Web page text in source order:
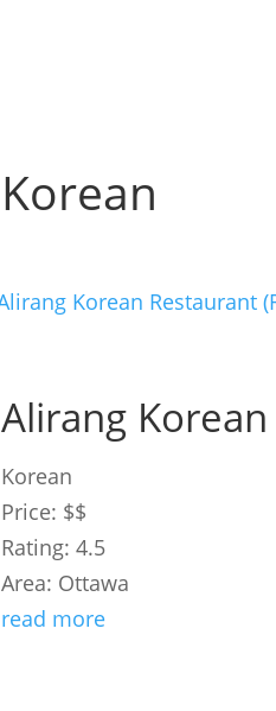
Korean
Alirang
Korean
Price: $$
Rating: 4.5
Area: Ottawa
read more